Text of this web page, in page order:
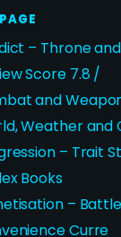
– Throne
Score 7.8 /
and
Weather and
– Trait
Books
–
Curre